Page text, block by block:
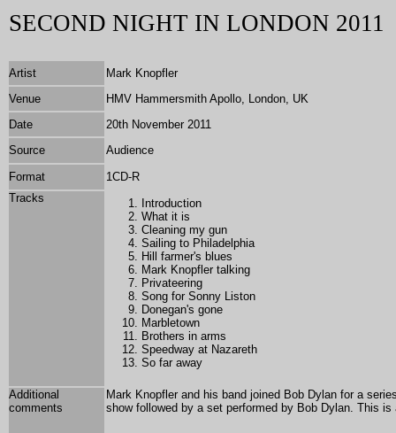
SECOND NIGHT IN LONDON 2011
Artist
Mark Knopfler
Venue
HMV Hammersmith Apollo, London, UK
Date
20th November 2011
Source
Audience
Format
1CD-R
Tracks
Introduction
What it is
Cleaning my gun
Sailing to Philadelphia
Hill farmer's blues
Mark Knopfler talking
Privateering
Song for Sonny Liston
Donegan's gone
Marbletown
Brothers in arms
Speedway at Nazareth
So far away
Additional
comments
Mark Knopfler and his band joined Bob Dylan for a
show followed by a set performed by Bob Dylan. This is